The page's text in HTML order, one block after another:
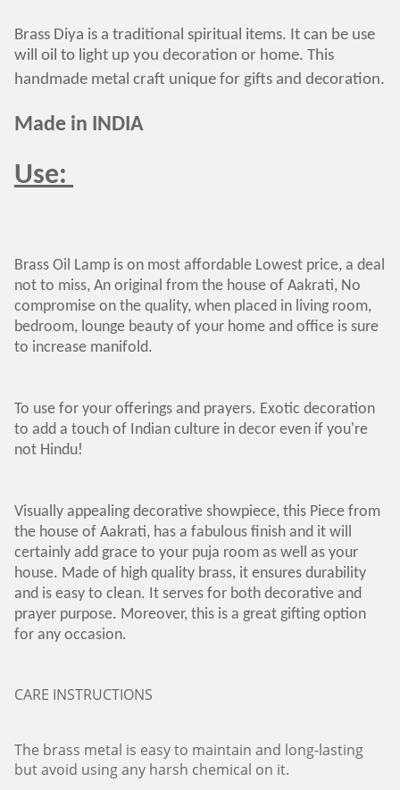
Brass Diya is a traditional spiritual items. It can be use
will oil to light up you decoration or home. This
handmade metal craft unique for gifts and decoration.
Made in INDIA
Use:
Brass Oil Lamp is on most affordable Lowest price, a deal
not to miss, An original from the house of Aakrati, No
compromise on the quality, when placed in living room,
bedroom, lounge beauty of your home and office is sure
to increase manifold.
To use for your offerings and prayers. Exotic decoration
to add a touch of Indian culture in decor even if you're
not Hindu!
Visually appealing decorative showpiece, this Piece from
the house of Aakrati, has a fabulous finish and it will
certainly add grace to your puja room as well as your
house. Made of high quality brass, it ensures durability
and is easy to clean. It serves for both decorative and
prayer purpose. Moreover, this is a great gifting option
for any occasion.
CARE INSTRUCTIONS
The brass metal is easy to maintain and long-lasting
but avoid using any harsh chemical on it.